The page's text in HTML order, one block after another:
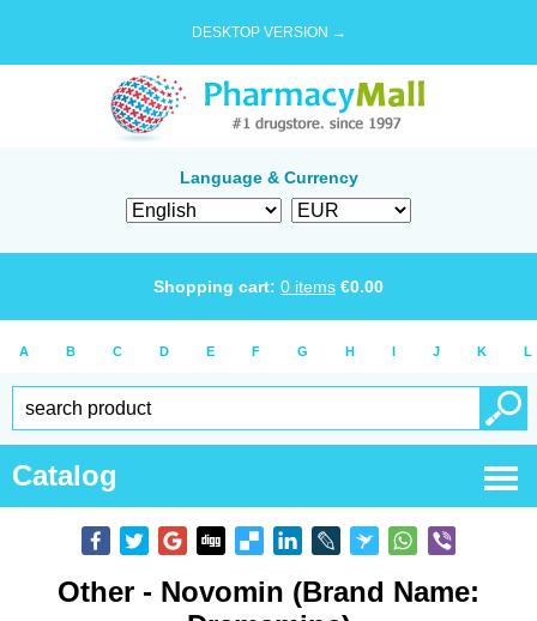
DESKTOP VERSION →
Language & Currency
Shopping cart: 0 items €0.00
A B C D E F G H I J K L
Catalog
Other - Novomin (Brand Name: